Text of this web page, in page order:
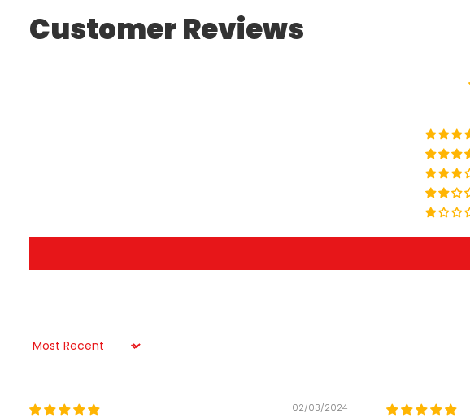
Customer Reviews
Sort by
02/03/2024